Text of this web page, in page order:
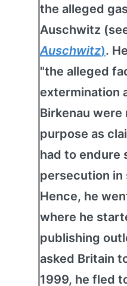
the alleged
Auschwitz
Auschwitz).
"the alleged
extermination
Birkenau
purpose as
had to endure
persecution in
Hence, he
where he
publishing
asked Britain
1999, he fled